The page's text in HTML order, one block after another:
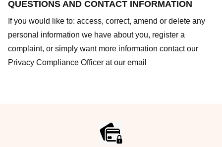
QUESTIONS AND CONTACT INFORMATION
If you would like to: access, correct, amend or delete any
personal information we have about you, register a
complaint, or simply want more information contact our
Privacy Compliance Officer at our email